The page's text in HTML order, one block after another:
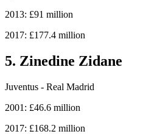
2013: £91 million
2017: £177.4 million
5. Zinedine Zidane
Juventus - Real Madrid
2001: £46.6 million
2017: £168.2 million